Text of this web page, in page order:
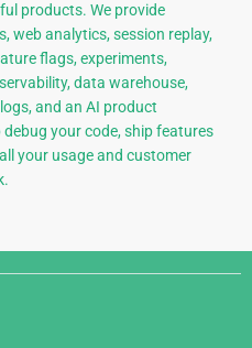
products. We provide
web analytics, session replay,
flags, experiments,
data warehouse,
and an AI product
your code, ship features
your usage and customer